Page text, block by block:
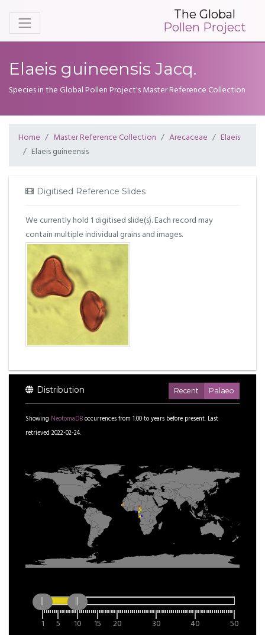
The Global
Pollen Project
Elaeis guineensis Jacq.
Species in the Global Pollen Project's Master Reference Collection
Home Master Reference Collection Arecaceae
Elaeis
Elaeis guineensis
Digitised Reference Slides
We currently hold 1 digitised slide(s). Each record may
contain multiple individual grains and images.
Distribution Recent Palaeo
Showing NeotomaDBoccurrences from 1.00toyears before present. Last
retrieved 2022-02-24.
1 5 10 15 20 30 40 50